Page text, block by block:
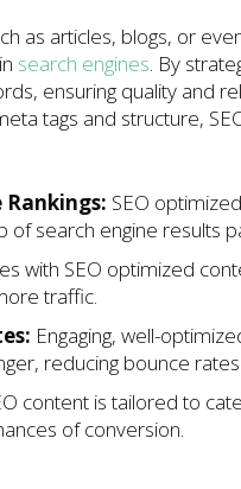
as articles, blogs, or
search engines. By
ensuring quality and
tags and structure,
Rankings: SEO
search engine results
with SEO optimized
traffic.
Engaging, well-
reducing bounce rates.
content is tailored to
of conversion.